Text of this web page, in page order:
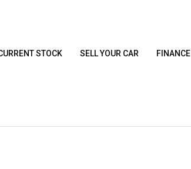
STOCK SELL YOUR CAR FINANCE